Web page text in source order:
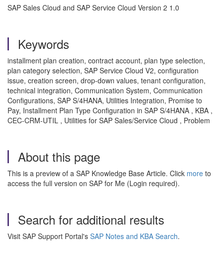
SAP Sales Cloud and SAP Service Cloud Version 2 1.0
Keywords
installment plan creation, contract account, plan type selection,
plan category selection, SAP Service Cloud V2, configuration
issue, creation screen, drop-down values, tenant configuration,
technical integration, Communication System, Communication
Configurations, SAP S/4HANA, Utilities Integration, Promise to
Pay, Installment Plan Type Configuration in SAP S/4HANA , KBA ,
CEC-CRM-UTIL , Utilities for SAP Sales/Service Cloud , Problem
About this page
This is a preview of a SAP Knowledge Base Article. Click more to
access the full version on SAP for Me (Login required).
Search for additional results
Visit SAP Support Portal's SAP Notes and KBA Search.